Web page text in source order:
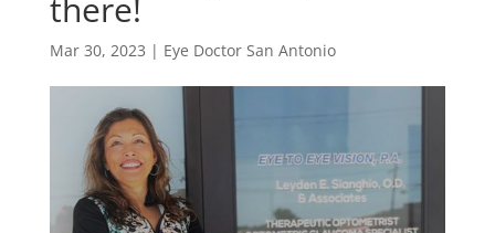
there!
Mar 30, 2023 | Eye Doctor San Antonio